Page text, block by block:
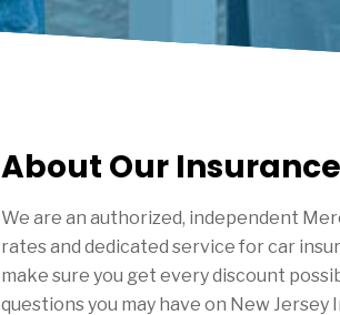
About Our
We are an authorized, independent
rates and dedicated service for car
make sure you get every discount
questions you may have on New Jersey